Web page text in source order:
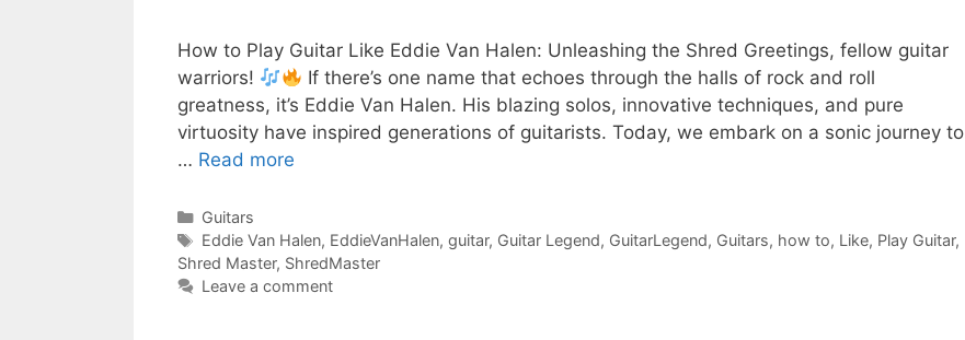
How to Play Guitar Like Eddie Van Halen: Unleashing the Shred Greetings, fellow guitar
warriors!
If there’s one name that echoes through the halls of rock and roll
greatness, it’s Eddie Van Halen. His blazing solos, innovative techniques, and pure
virtuosity have inspired generations of guitarists. Today, we embark on a sonic journey to
… Read more
Categories
Guitars
Tags
Eddie Van Halen, EddieVanHalen, guitar, Guitar Legend, GuitarLegend, Guitars, how to, Like, Play Guitar,
Shred Master, ShredMaster
Leave a comment